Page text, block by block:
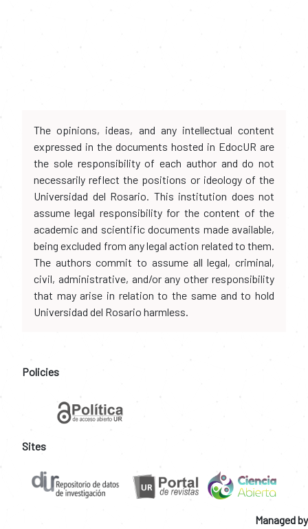
The opinions, ideas, and any intellectual content
expressed in the documents hosted in EdocUR are
the sole responsibility of each author and do not
necessarily reflect the positions or ideology of the
Universidad del Rosario. This institution does not
assume legal responsibility for the content of the
academic and scientific documents made available,
being excluded from any legal action related to them.
The authors commit to assume all legal, criminal,
civil, administrative, and/or any other responsibility
that may arise in relation to the same and to hold
Universidad del Rosario harmless.
Policies
Sites
Managed by